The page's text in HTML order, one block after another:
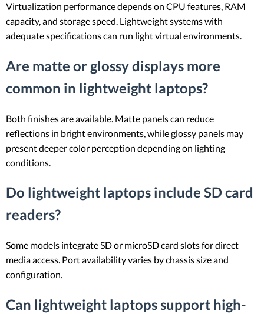
Virtualization performance depends on CPU features, RAM
capacity, and storage speed. Lightweight systems with
adequate specifications can run light virtual environments.
Are matte or glossy displays more
common in lightweight laptops?
Both finishes are available. Matte panels can reduce
reflections in bright environments, while glossy panels may
present deeper color perception depending on lighting
conditions.
Do lightweight laptops include SD card
readers?
Some models integrate SD or microSD card slots for direct
media access. Port availability varies by chassis size and
configuration.
Can lightweight laptops support high-